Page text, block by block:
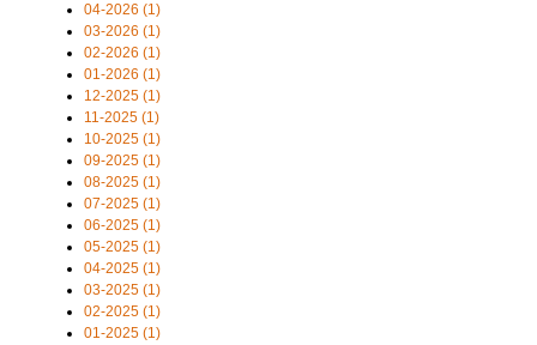
04-2026 (1)
03-2026 (1)
02-2026 (1)
01-2026 (1)
12-2025 (1)
11-2025 (1)
10-2025 (1)
09-2025 (1)
08-2025 (1)
07-2025 (1)
06-2025 (1)
05-2025 (1)
04-2025 (1)
03-2025 (1)
02-2025 (1)
01-2025 (1)